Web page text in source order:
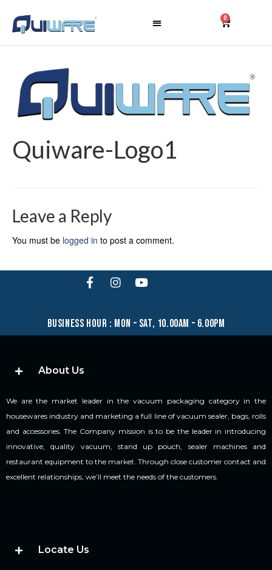
0
Quiware-Logo1
Leave a Reply
You must be logged in to post a comment.
business hour : mon – sat, 10.00am – 6.00pm
About Us
We are the market leader in the vacuum packaging category in the
housewares industry and marketing a full line of vacuum sealer, bags, rolls
and accessories. The Company mission is to be the leader in introducing
innovative, quality vacuum, stand up pouch, sealer machines and
restaurant equipment to the market. Through close customer contact and
excellent relationships, we’ll meet the needs of the customers.
Locate Us